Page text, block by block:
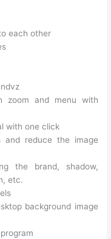
each other
zoom and menu with
with one click
and reduce the image
the brand, shadow,
etc.
background image